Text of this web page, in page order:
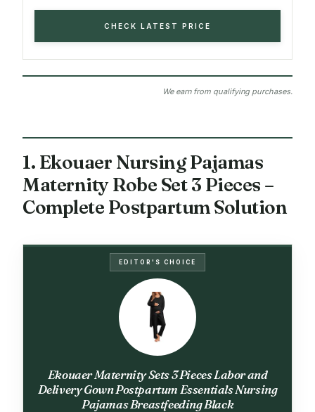
CHECK LATEST PRICE
We earn from qualifying purchases.
1. Ekouaer Nursing Pajamas
Maternity Robe Set 3 Pieces –
Complete Postpartum Solution
EDITOR'S CHOICE
Ekouaer Maternity Sets 3 Pieces Labor and
Delivery Gown Postpartum Essentials Nursing
Pajamas Breastfeeding Black